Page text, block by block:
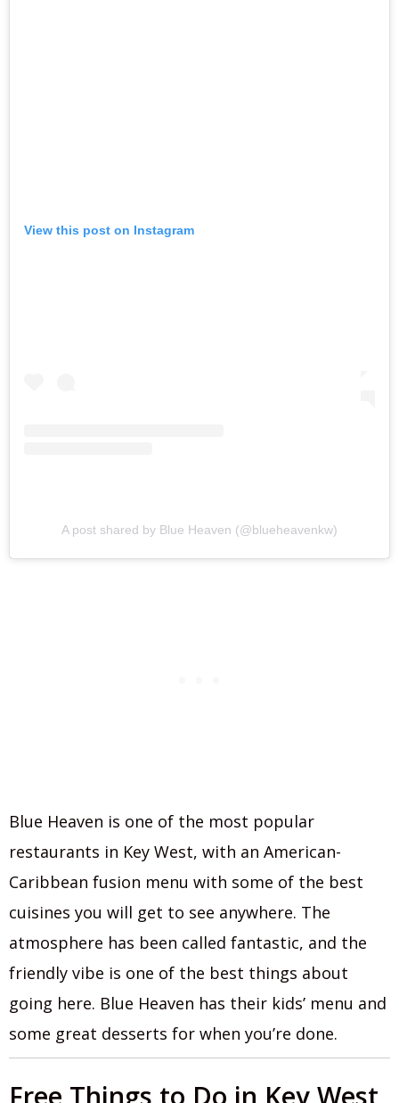
View this post on Instagram
A post shared by Blue Heaven (@blueheavenkw)
Blue Heaven is one of the most popular
restaurants in Key West, with an American-
Caribbean fusion menu with some of the best
cuisines you will get to see anywhere. The
atmosphere has been called fantastic, and the
friendly vibe is one of the best things about
going here. Blue Heaven has their kids’ menu and
some great desserts for when you’re done.
Free Things to Do in Key West